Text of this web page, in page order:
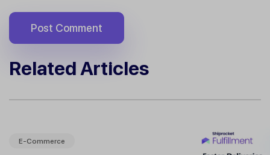
Related Articles
E-Commerce